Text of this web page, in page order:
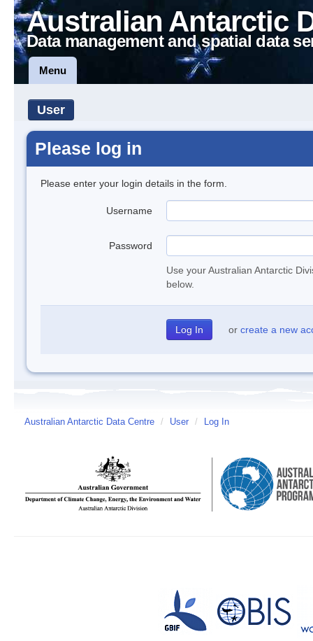
Australian Antarctic
Data management and spatial data
Menu
User
Please log in
Please enter your login details in the form.
Username
Password
Use your Australian Antarctic
below.
or create a new
Australian Antarctic Data Centre / User / Log In